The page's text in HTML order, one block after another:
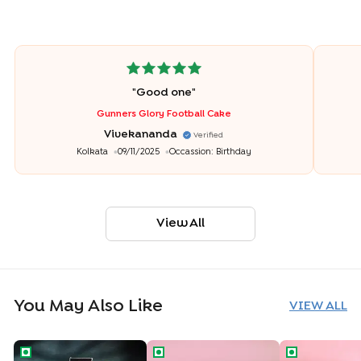
"Good one"
Gunners Glory Football Cake
Vivekananda Verified
Kolkata 09/11/2025 Occassion: Birthday
View All
You May Also Like VIEW ALL
Cricket Fever Theme CakeManchester United Theme Cake
Manchester